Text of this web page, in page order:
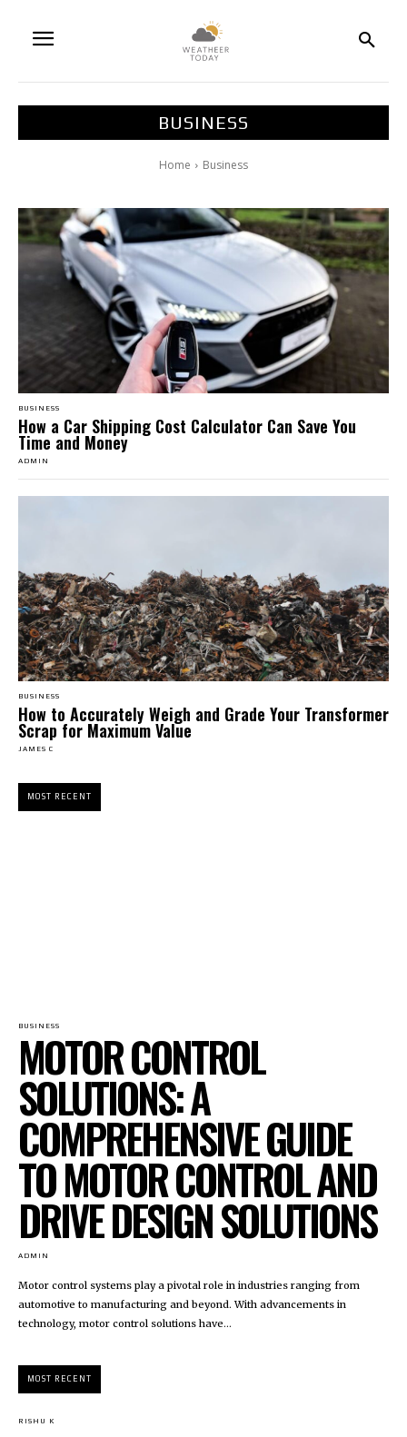
BUSINESS
Home Business
BUSINESS
How a Car Shipping Cost Calculator Can Save You
Time and Money
ADMIN
BUSINESS
How to Accurately Weigh and Grade Your Transformer
Scrap for Maximum Value
JAMES C
MOST RECENT
BUSINESS
MOTOR CONTROL
SOLUTIONS: A
COMPREHENSIVE GUIDE
TO MOTOR CONTROL AND
DRIVE DESIGN SOLUTIONS
ADMIN
Motor control systems play a pivotal role in industries ranging from
automotive to manufacturing and beyond. With advancements in
technology, motor control solutions have...
MOST RECENT
RISHU K